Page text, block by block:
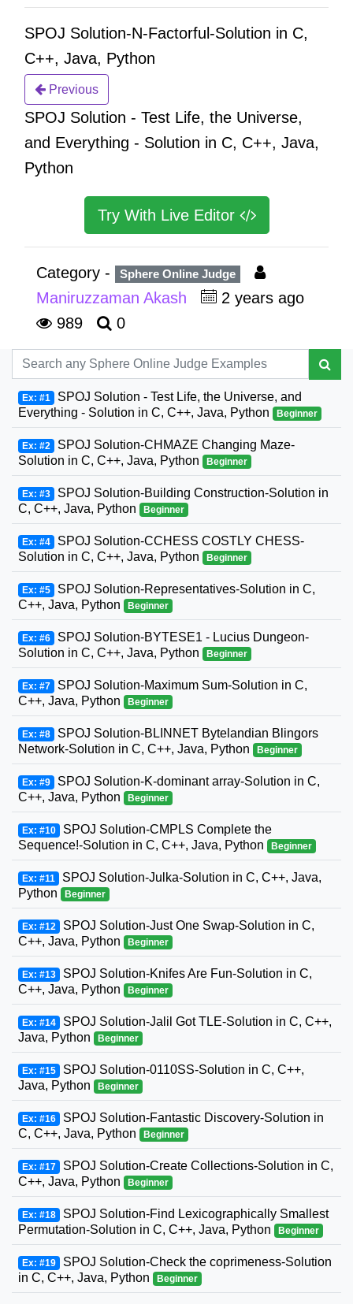
SPOJ Solution-N-Factorful-Solution in C,
C++, Java, Python
Previous
SPOJ Solution - Test Life, the Universe,
and Everything - Solution in C, C++, Java,
Python
Try With Live Editor
Category - Sphere Online Judge
Maniruzzaman Akash
2 years ago
989
0
Ex: #1 SPOJ Solution - Test Life, the Universe, and
Everything - Solution in C, C++, Java, Python
Beginner
Ex: #2 SPOJ Solution-CHMAZE Changing Maze-
Solution in C, C++, Java, Python
Beginner
Ex: #3 SPOJ Solution-Building Construction-Solution in
C, C++, Java, Python
Beginner
Ex: #4 SPOJ Solution-CCHESS COSTLY CHESS-
Solution in C, C++, Java, Python
Beginner
Ex: #5 SPOJ Solution-Representatives-Solution in C,
C++, Java, Python
Beginner
Ex: #6 SPOJ Solution-BYTESE1 - Lucius Dungeon-
Solution in C, C++, Java, Python
Beginner
Ex: #7 SPOJ Solution-Maximum Sum-Solution in C,
C++, Java, Python
Beginner
Ex: #8 SPOJ Solution-BLINNET Bytelandian Blingors
Network-Solution in C, C++, Java, Python
Beginner
Ex: #9 SPOJ Solution-K-dominant array-Solution in C,
C++, Java, Python
Beginner
Ex: #10 SPOJ Solution-CMPLS Complete the
Sequence!-Solution in C, C++, Java, Python
Beginner
Ex: #11 SPOJ Solution-Julka-Solution in C, C++, Java,
Python
Beginner
Ex: #12 SPOJ Solution-Just One Swap-Solution in C,
C++, Java, Python
Beginner
Ex: #13 SPOJ Solution-Knifes Are Fun-Solution in C,
C++, Java, Python
Beginner
Ex: #14 SPOJ Solution-Jalil Got TLE-Solution in C, C++,
Java, Python
Beginner
Ex: #15 SPOJ Solution-0110SS-Solution in C, C++,
Java, Python
Beginner
Ex: #16 SPOJ Solution-Fantastic Discovery-Solution in
C, C++, Java, Python
Beginner
Ex: #17 SPOJ Solution-Create Collections-Solution in C,
C++, Java, Python
Beginner
Ex: #18 SPOJ Solution-Find Lexicographically Smallest
Permutation-Solution in C, C++, Java, Python
Beginner
Ex: #19 SPOJ Solution-Check the coprimeness-Solution
in C, C++, Java, Python
Beginner